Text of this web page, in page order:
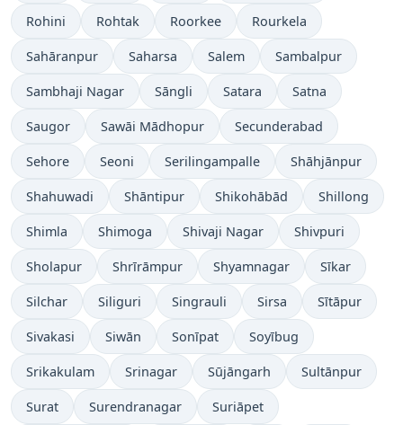
Rohini Rohtak Roorkee Rourkela
Sahāranpur Saharsa Salem Sambalpur
Sambhaji Nagar Sāngli Satara Satna
Saugor Sawāi Mādhopur Secunderabad
Sehore Seoni Serilingampalle Shāhjānpur
Shahuwadi Shāntipur Shikohābād Shillong
Shimla Shimoga Shivaji Nagar Shivpuri
Sholapur Shrīrāmpur Shyamnagar Sīkar
Silchar Siliguri Singrauli Sirsa Sītāpur
Sivakasi Siwān Sonīpat Soyībug
Srikakulam Srinagar Sūjāngarh Sultānpur
Surat Surendranagar Suriāpet